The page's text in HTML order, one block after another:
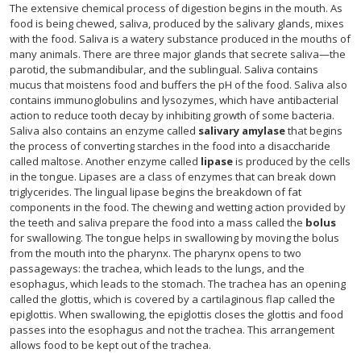
The extensive chemical process of digestion begins in the mouth. As
food is being chewed, saliva, produced by the salivary glands, mixes
with the food. Saliva is a watery substance produced in the mouths of
many animals. There are three major glands that secrete saliva—the
parotid, the submandibular, and the sublingual. Saliva contains
mucus that moistens food and buffers the pH of the food. Saliva also
contains immunoglobulins and lysozymes, which have antibacterial
action to reduce tooth decay by inhibiting growth of some bacteria.
Saliva also contains an enzyme called salivary amylasethat begins
the process of converting starches in the food into a disaccharide
called maltose. Another enzyme called lipaseis produced by the cells
in the tongue. Lipases are a class of enzymes that can break down
triglycerides. The lingual lipase begins the breakdown of fat
components in the food. The chewing and wetting action provided by
the teeth and saliva prepare the food into a mass called the bolus
for swallowing. The tongue helps in swallowing by moving the bolus
from the mouth into the pharynx. The pharynx opens to two
passageways: the trachea, which leads to the lungs, and the
esophagus, which leads to the stomach. The trachea has an opening
called the glottis, which is covered by a cartilaginous flap called the
epiglottis. When swallowing, the epiglottis closes the glottis and food
passes into the esophagus and not the trachea. This arrangement
allows food to be kept out of the trachea.